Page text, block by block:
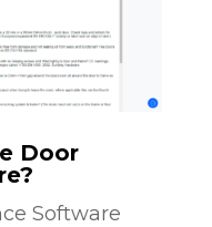
Door
Software